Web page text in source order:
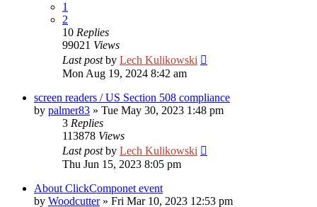
1
2
10 Replies
99021 Views
Last postby Lech Kulikowski
Mon Aug 19, 2024 8:42 am
screen readers / US Section 508 compliance
by palmer83 » Tue May 30, 2023 1:48 pm
3 Replies
113878 Views
Last postby Lech Kulikowski
Thu Jun 15, 2023 8:05 pm
About ClickComponet event
by Woodcutter» Fri Mar 10, 2023 12:53 pm